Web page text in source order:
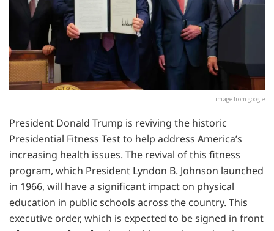
image from google
President Donald Trump is reviving the historic
Presidential Fitness Test to help address America’s
increasing health issues. The revival of this fitness
program, which President Lyndon B. Johnson launched
in 1966, will have a significant impact on physical
education in public schools across the country. This
executive order, which is expected to be signed in front